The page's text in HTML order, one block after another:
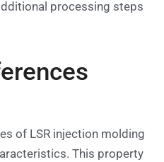
processing steps
of LSR injection molding
This property